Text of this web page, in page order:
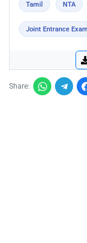
Tamil NTA
Joint Entrance
Share: